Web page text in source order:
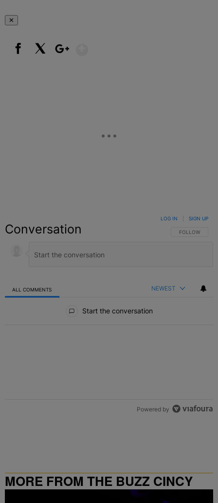
✕
Conversation FOLLOW THIS
FOLLOW
LOG IN SIGN UP
ALL COMMENTS NEWEST
Start the conversation
Powered by
MORE FROM THE BUZZ CINCY